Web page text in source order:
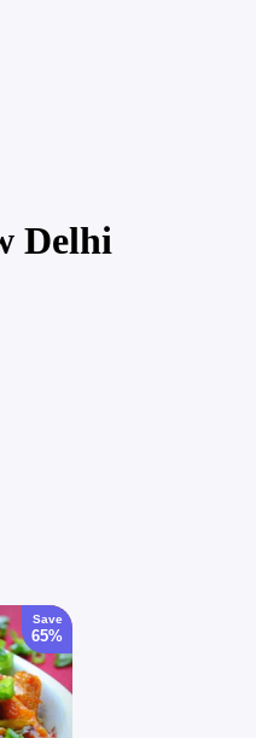
Delhi
Save
65%